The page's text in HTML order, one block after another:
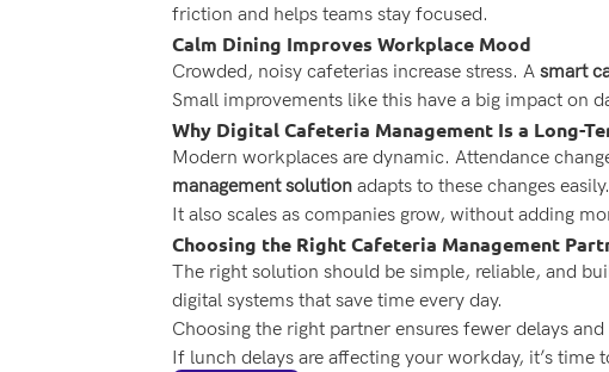
friction and helps teams stay focused.
Calm Dining Improves Workplace Mood
Crowded, noisy cafeterias increase stress. A smart
Small improvements like this have a big impact on
Why Digital Cafeteria Management Is a Long-
Modern workplaces are dynamic. Attendance
management solution adapts to these changes easily.
It also scales as companies grow, without adding
Choosing the Right Cafeteria Management
The right solution should be simple, reliable, and
digital systems that save time every day.
Choosing the right partner ensures fewer delays
If lunch delays are affecting your workday, it’s time